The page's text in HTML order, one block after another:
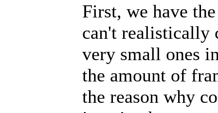
First, we have
can't realistically
very small ones
the amount of
the reason why